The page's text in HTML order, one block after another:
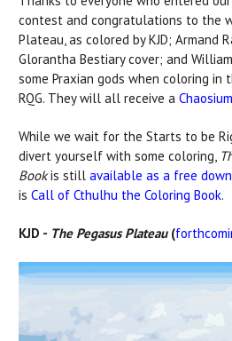
contest and congratulations to the
Plateau, as colored by KJD; Armand
Glorantha Bestiary cover; and
some Praxian gods when coloring in
RQG. They will all receive a
While we wait for the Starts to be
divert yourself with some coloring,
Bookis still available as a free
is Call of Cthulhu the Coloring Book.
KJD - The Pegasus Plateau(